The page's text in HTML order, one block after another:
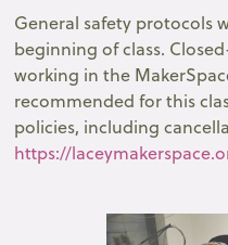
General safety protocols
beginning of class.
working in the
recommended for this
policies, including
https://